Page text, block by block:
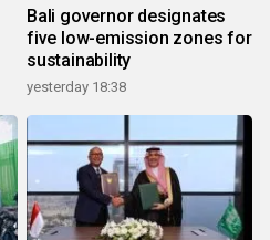
Bali governor designates
five low-emission zones for
sustainability
yesterday 18:38